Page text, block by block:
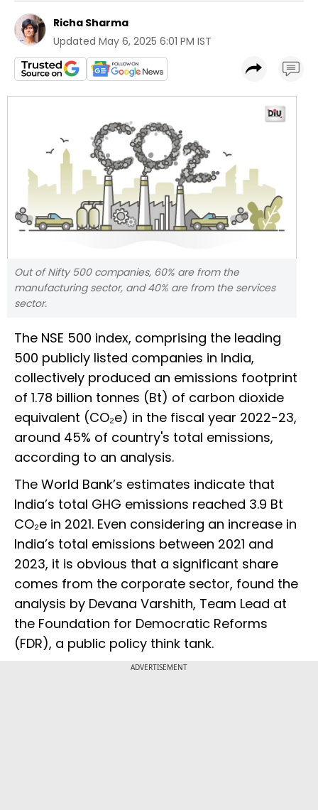
Richa Sharma
Updated May 6, 2025 6:01 PM IST
Out of Nifty 500 companies, 60% are from the
manufacturing sector, and 40% are from the services
sector.
The NSE 500 index, comprising the leading
500 publicly listed companies in India,
collectively produced an emissions footprint
of 1.78 billion tonnes (Bt) of carbon dioxide
equivalent (CO₂e) in the fiscal year 2022-23,
around 45% of country's total emissions,
according to an analysis.
The World Bank’s estimates indicate that
India’s total GHG emissions reached 3.9 Bt
CO₂e in 2021. Even considering an increase in
India’s total emissions between 2021 and
2023, it is obvious that a significant share
comes from the corporate sector, found the
analysis by Devana Varshith, Team Lead at
the Foundation for Democratic Reforms
(FDR), a public policy think tank.
ADVERTISEMENT